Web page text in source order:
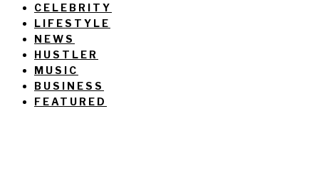
CELEBRITY
LIFESTYLE
NEWS
HUSTLER
MUSIC
BUSINESS
FEATURED